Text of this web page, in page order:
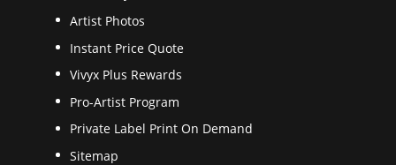
Artist Photos
Instant Price Quote
Vivyx Plus Rewards
Pro-Artist Program
Private Label Print On Demand
Sitemap